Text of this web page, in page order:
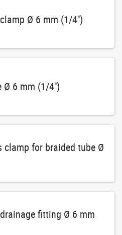
Ø 6 mm (1/4'')
Ø 6 mm (1/4'')
clamp for braided tube Ø
fitting Ø 6 mm